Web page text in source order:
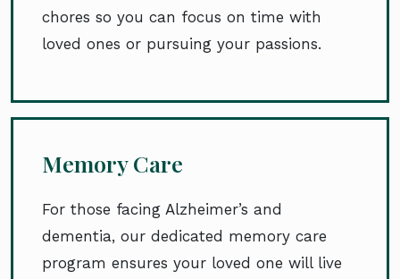
chores so you can focus on time with
loved ones or pursuing your passions.
Memory Care
For those facing Alzheimer’s and
dementia, our dedicated memory care
program ensures your loved one will live